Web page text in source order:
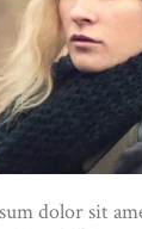
dolor sit